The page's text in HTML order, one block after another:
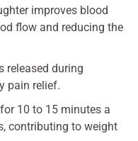
improves blood
flow and reducing the
released during
pain relief.
10 to 15 minutes a
contributing to weight